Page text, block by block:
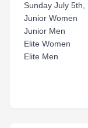
Sunday July 5th,
Junior Women
Junior Men
Elite Women
Elite Men